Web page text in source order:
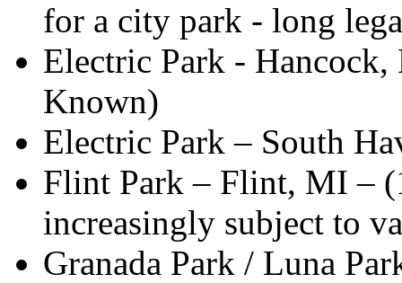
for a city park - long
Electric Park -
Known)
Electric Park – South
Flint Park – Flint, MI –
increasingly subject to
Granada Park / Luna